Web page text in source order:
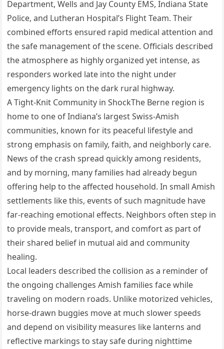
Department, Wells and Jay County EMS, Indiana State
Police, and Lutheran Hospital’s Flight Team. Their
combined efforts ensured rapid medical attention and
the safe management of the scene. Officials described
the atmosphere as highly organized yet intense, as
responders worked late into the night under
emergency lights on the dark rural highway.
A Tight-Knit Community in ShockThe Berne region is
home to one of Indiana’s largest Swiss-Amish
communities, known for its peaceful lifestyle and
strong emphasis on family, faith, and neighborly care.
News of the crash spread quickly among residents,
and by morning, many families had already begun
offering help to the affected household. In small Amish
settlements like this, events of such magnitude have
far-reaching emotional effects. Neighbors often step in
to provide meals, transport, and comfort as part of
their shared belief in mutual aid and community
healing.
Local leaders described the collision as a reminder of
the ongoing challenges Amish families face while
traveling on modern roads. Unlike motorized vehicles,
horse-drawn buggies move at much slower speeds
and depend on visibility measures like lanterns and
reflective markings to stay safe during nighttime